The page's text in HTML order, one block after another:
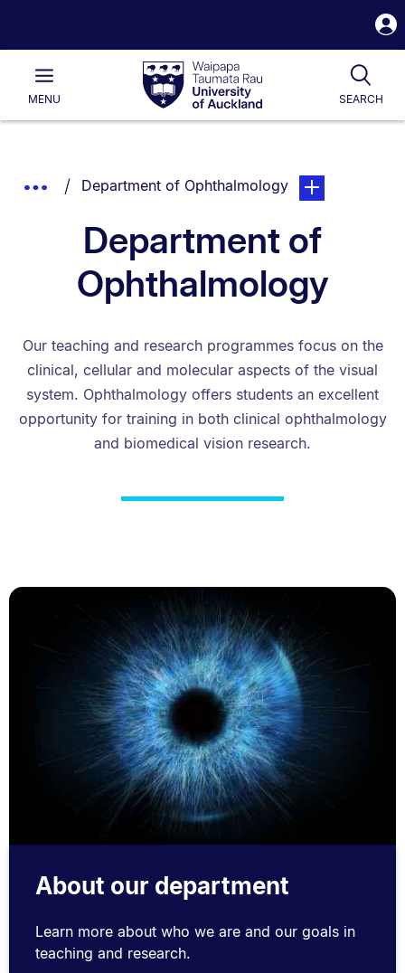
Waipapa
Taumata
RauUniversity
of
Main
MENU SEARCH
List.
Show
Breadcrumbs.
You are currently on:
Department of Ophthalmologypage. Open sub
Department of
Ophthalmology
Our teaching and research programmes focus on the
clinical, cellular and molecular aspects of the visual
system. Ophthalmology offers students an excellent
opportunity for training in both clinical ophthalmology
and biomedical vision research.
About our department
Learn more about who we are and our goals in
teaching and research.